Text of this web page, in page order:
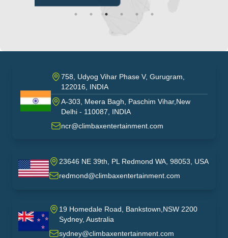
India
758, Udyog Vihar Phase V, Gurugram,
122016, INDIA
A-303, Meera Bagh, Paschim Vihar,New
Delhi - 110087, INDIA
ncr@climbaxentertainment.com
USA
23646 NE 39th, PL Redmond WA, 98053, USA
redmond@climbaxentertainment.com
australia
19 Homedale Road, Bankstown,NSW 2200
Sydney, Australia
sydney@climbaxentertainment.com